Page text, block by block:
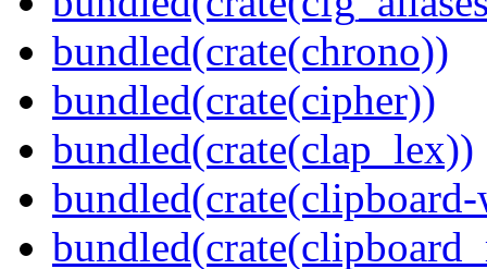
bundled(crate(chrono))
bundled(crate(cipher))
bundled(crate(clap_lex))